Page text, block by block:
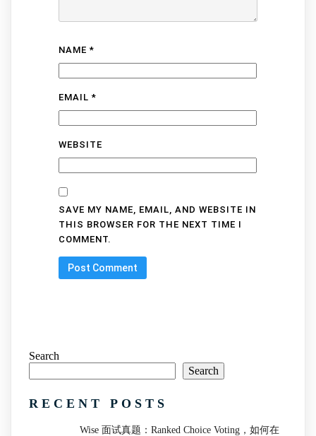
NAME *
EMAIL *
WEBSITE
SAVE MY NAME, EMAIL, AND WEBSITE IN
THIS BROWSER FOR THE NEXT TIME I
COMMENT.
Search
Search
RECENT POSTS
Wise 面试真题：Ranked Choice Voting，如何在